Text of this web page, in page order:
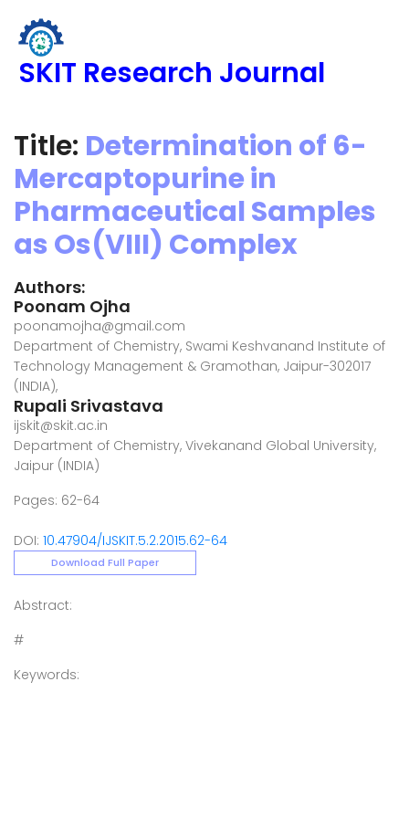
SKIT Research Journal
Title: Determination of 6-
Mercaptopurine in
Pharmaceutical Samples
as Os(VIII) Complex
Authors:
Poonam Ojha
poonamojha@gmail.com
Department of Chemistry, Swami Keshvanand Institute of
Technology Management & Gramothan, Jaipur-302017
(INDIA),
Rupali Srivastava
ijskit@skit.ac.in
Department of Chemistry, Vivekanand Global University,
Jaipur (INDIA)
Pages: 62-64
DOI: 10.47904/IJSKIT.5.2.2015.62-64
Download Full Paper
Abstract:
#
Keywords: